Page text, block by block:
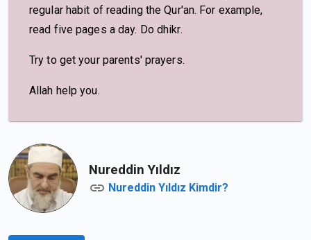
regular habit of reading the Qur'an. For example,
read five pages a day. Do dhikr.
Try to get your parents' prayers.
Allah help you.
Nureddin Yıldız
Nureddin Yıldız Kimdir?